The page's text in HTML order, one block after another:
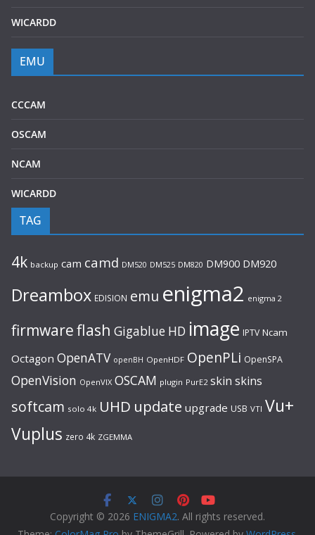
WICARDD
EMU
CCCAM
OSCAM
NCAM
WICARDD
TAG
4k backup cam camd DM520 DM525 DM820 DM900 DM920
Dreambox EDISION emu enigma2 enigma 2
firmwareflash Gigablue HD image IPTV Ncam
Octagon OpenATV openBH OpenHDF OpenPLi OpenSPA
OpenVision OpenVIX OSCAM plugin PurE2 skin skins
softcam solo 4k UHD update upgrade USB VTI Vu+
Vuplus zero 4k ZGEMMA
Copyright © 2026 ENIGMA2. All rights reserved.